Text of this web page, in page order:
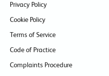
Privacy Policy
Cookie Policy
Terms of Service
Code of Practice
Complaints Procedure